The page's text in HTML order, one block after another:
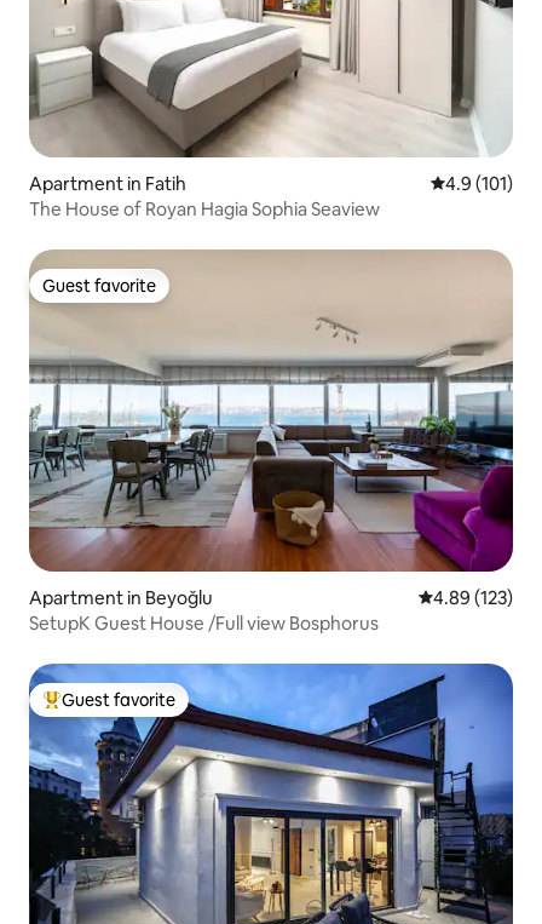
Apartment in Fatih 4.9 out of 5
4.9 (101)
The House of Royan Hagia Sophia Seaview
Guest favorite
Guest favorite
Apartment in Beyoğlu 4.89 out of 5
4.89 (123)
SetupK Guest House /Full view Bosphorus
Top guest favorite
Guest favorite